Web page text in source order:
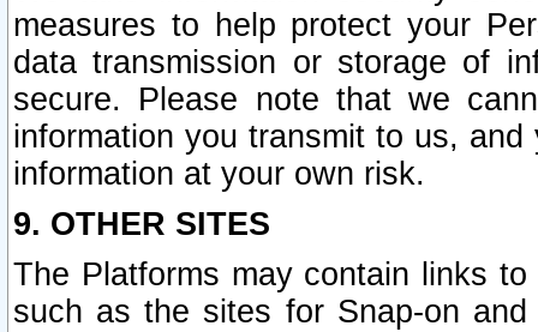
measures to help protect your
data transmission or storage of
secure. Please note that we
information you transmit to us,
information at your own risk.
9. OTHER SITES
The Platforms may contain links
such as the sites for Snap-on